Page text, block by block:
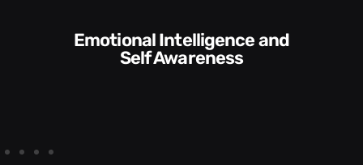
Communication Skills and
Style​​